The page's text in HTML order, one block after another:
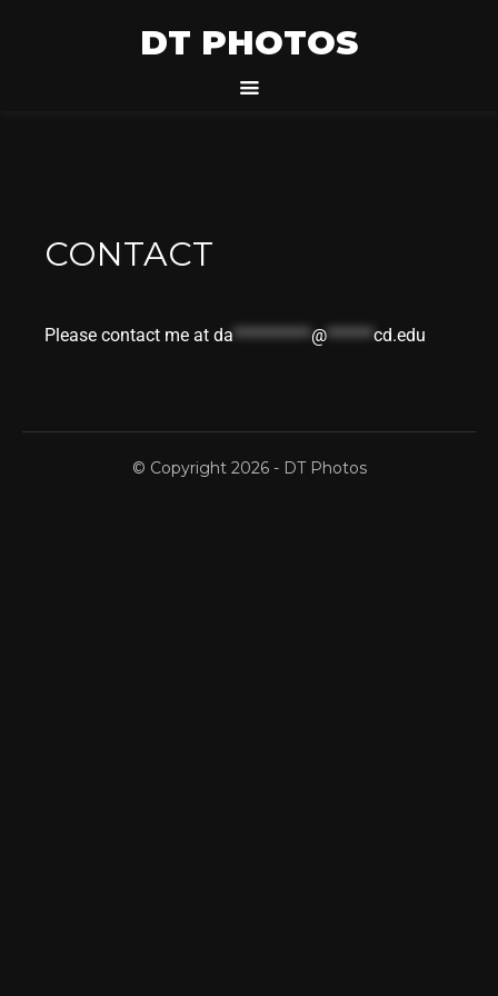
DT PHOTOS
CONTACT
Please contact me at da**********@******cd.edu
© Copyright 2026 - DT Photos